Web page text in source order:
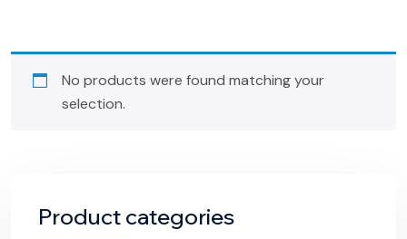
No products were found matching your
selection.
Product categories